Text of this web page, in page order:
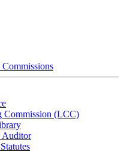
Commission (LCC)
Auditor